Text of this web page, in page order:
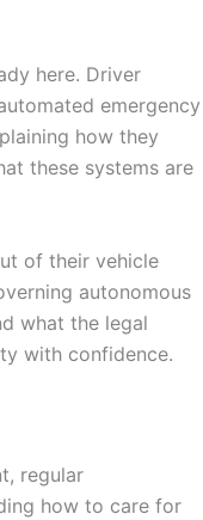
here. Driver
emergency
how they
these systems are
of their vehicle
autonomous
what the legal
with confidence.
regular
how to care for